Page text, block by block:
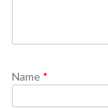
Name *